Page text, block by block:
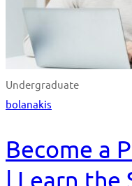
Undergraduate
bolanakis
Become a
| Learn the